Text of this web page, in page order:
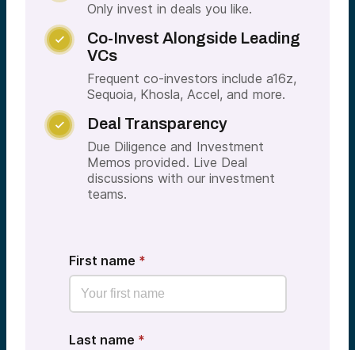
Only invest in deals you like.

Co-Invest Alongside Leading
VCs
Frequent co-investors include a16z,
Sequoia, Khosla, Accel, and more.
 Deal Transparency
Due Diligence and Investment
Memos provided. Live Deal
discussions with our investment
teams.
First name *
Last name *